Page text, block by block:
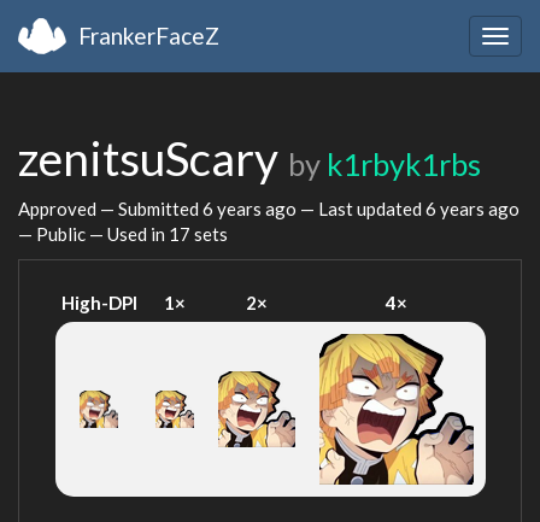
FrankerFaceZ
zenitsuScary by k1rbyk1rbs
Approved — Submitted 6 years ago — Last updated 6 years ago
— Public — Used in 17 sets
High-DPI 1× 2× 4×